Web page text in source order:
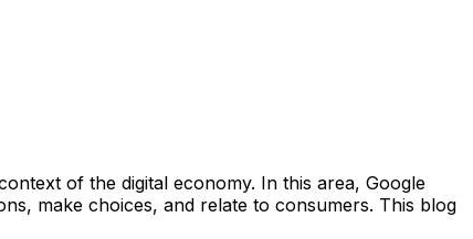
of the digital economy. In this area, Google
make choices, and relate to consumers. This blog